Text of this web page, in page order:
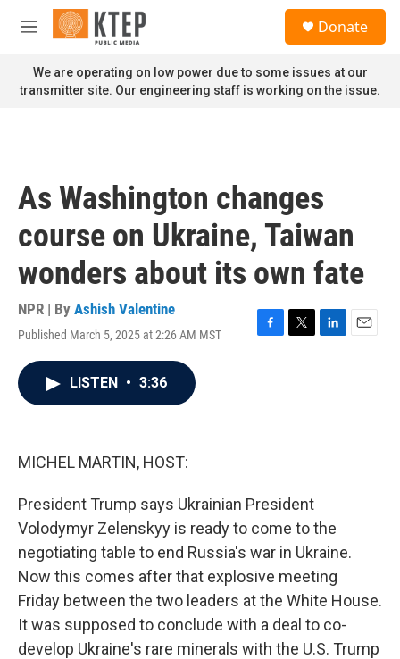
Skip to main content
M
n
u
Donate
We are operating on low power due to some issues at our
transmitter site. Our engineering staff is working on the issue.
As Washington changes
course on Ukraine, Taiwan
wonders about its own fate
NPR | By Ashish Valentine
Published March 5, 2025 at 2:26 AM MST
F
T
L
E
LISTEN • 3:36
MICHEL MARTIN, HOST:
President Trump says Ukrainian President
Volodymyr Zelenskyy is ready to come to the
negotiating table to end Russia's war in Ukraine.
Now this comes after that explosive meeting
Friday between the two leaders at the White House.
It was supposed to conclude with a deal to co-
develop Ukraine's rare minerals with the U.S. Trump